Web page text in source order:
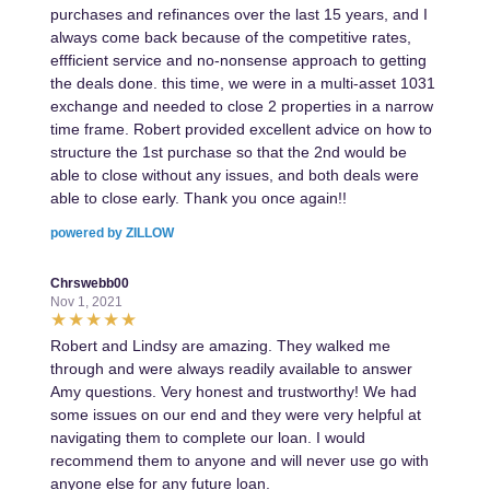
purchases and refinances over the last 15 years, and I
always come back because of the competitive rates,
effficient service and no-nonsense approach to getting
the deals done. this time, we were in a multi-asset 1031
exchange and needed to close 2 properties in a narrow
time frame. Robert provided excellent advice on how to
structure the 1st purchase so that the 2nd would be
able to close without any issues, and both deals were
able to close early. Thank you once again!!
powered by ZILLOW
Chrswebb00
Nov 1, 2021
Robert and Lindsy are amazing. They walked me
through and were always readily available to answer
Amy questions. Very honest and trustworthy! We had
some issues on our end and they were very helpful at
navigating them to complete our loan. I would
recommend them to anyone and will never use go with
anyone else for any future loan.